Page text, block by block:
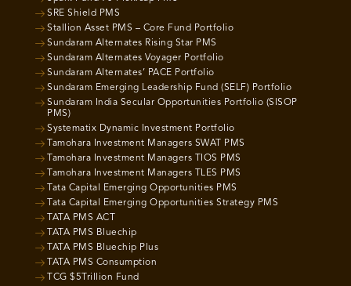
SRE Shield PMS
Stallion Asset PMS – Core Fund Portfolio
Sundaram Alternates Rising Star PMS
Sundaram Alternates Voyager Portfolio
Sundaram Alternates’ PACE Portfolio
Sundaram Emerging Leadership Fund (SELF) Portfolio
Sundaram India Secular Opportunities Portfolio (SISOP
PMS)
Systematix Dynamic Investment Portfolio
Tamohara Investment Managers SWAT PMS
Tamohara Investment Managers TIOS PMS
Tamohara Investment Managers TLES PMS
Tata Capital Emerging Opportunities PMS
Tata Capital Emerging Opportunities Strategy PMS
TATA PMS ACT
TATA PMS Bluechip
TATA PMS Bluechip Plus
TATA PMS Consumption
TCG $5Trillion Fund